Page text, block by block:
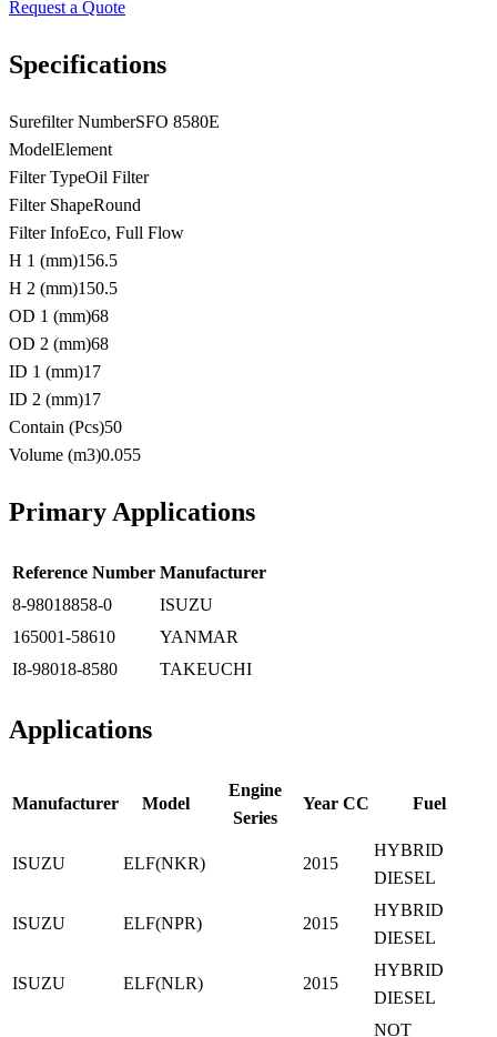
Request a Quote
Specifications
Surefilter NumberSFO 8580E
ModelElement
Filter TypeOil Filter
Filter ShapeRound
Filter InfoEco, Full Flow
H 1 (mm)156.5
H 2 (mm)150.5
OD 1 (mm)68
OD 2 (mm)68
ID 1 (mm)17
ID 2 (mm)17
Contain (Pcs)50
Volume (m3)0.055
Primary Applications
Reference Number Manufacturer
8-98018858-0
ISUZU
165001-58610
YANMAR
I8-98018-8580
TAKEUCHI
Applications
Manufacturer Model
Engine
Series
Year CC Fuel
ISUZU ELF(NKR) 2015
HYBRID
DIESEL
ISUZU ELF(NPR) 2015
HYBRID
DIESEL
ISUZU ELF(NLR) 2015
HYBRID
DIESEL
NOT